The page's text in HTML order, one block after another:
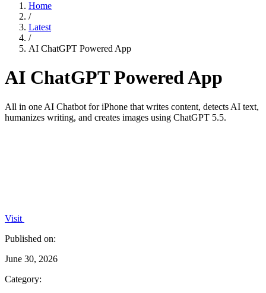
Home
/
Latest
/
AI ChatGPT Powered App
AI ChatGPT Powered App
All in one AI Chatbot for iPhone that writes content, detects AI text,
humanizes writing, and creates images using ChatGPT 5.5.
Visit
Published on:
June 30, 2026
Category: